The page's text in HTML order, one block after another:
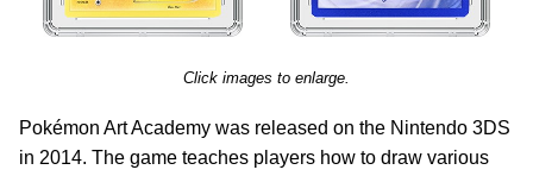
Click images to enlarge.
Pokémon Art Academy was released on the Nintendo 3DS
in 2014. The game teaches players how to draw various